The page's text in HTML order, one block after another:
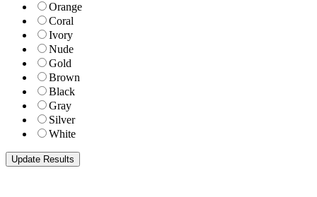
Orange
Coral
Ivory
Nude
Gold
Brown
Black
Gray
Silver
White